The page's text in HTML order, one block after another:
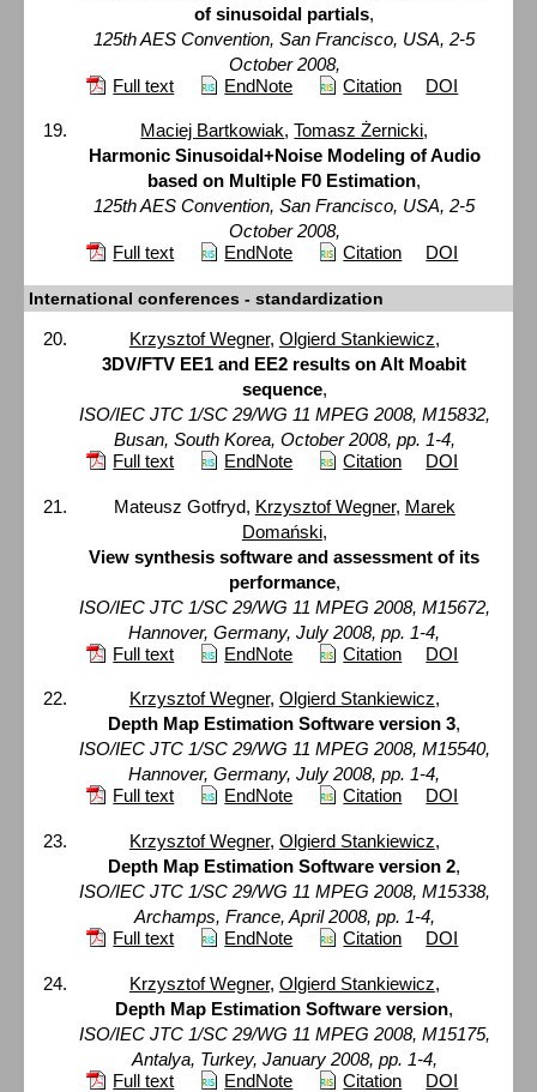
of sinusoidal partials,
125th AES Convention, San Francisco, USA, 2-5
October 2008,
Full text
EndNote Citation DOI
Maciej Bartkowiak,Tomasz Żernicki,
Harmonic Sinusoidal+Noise Modeling of Audio
based on Multiple F0 Estimation,
125th AES Convention, San Francisco, USA, 2-5
October 2008,
Full text
EndNote Citation DOI
International conferences - standardization
Krzysztof Wegner, Olgierd Stankiewicz,
3DV/FTV EE1 and EE2 results on Alt Moabit
sequence,
ISO/IEC JTC 1/SC 29/WG 11 MPEG 2008, M15832,
Busan, South Korea, October 2008, pp. 1-4,
Full text
EndNote Citation DOI
Mateusz Gotfryd, Krzysztof Wegner, Marek
Domański,
View synthesis software and assessment of its
performance,
ISO/IEC JTC 1/SC 29/WG 11 MPEG 2008, M15672,
Hannover, Germany, July 2008, pp. 1-4,
Full text
EndNote Citation DOI
Krzysztof Wegner, Olgierd Stankiewicz,
Depth Map Estimation Software version 3,
ISO/IEC JTC 1/SC 29/WG 11 MPEG 2008, M15540,
Hannover, Germany, July 2008, pp. 1-4,
Full text
EndNote Citation DOI
Krzysztof Wegner, Olgierd Stankiewicz,
Depth Map Estimation Software version 2,
ISO/IEC JTC 1/SC 29/WG 11 MPEG 2008, M15338,
Archamps, France, April 2008, pp. 1-4,
Full text
EndNote Citation DOI
Krzysztof Wegner, Olgierd Stankiewicz,
Depth Map Estimation Software version,
ISO/IEC JTC 1/SC 29/WG 11 MPEG 2008, M15175,
Antalya, Turkey, January 2008, pp. 1-4,
Full text
EndNote Citation DOI